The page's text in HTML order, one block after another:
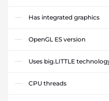
Has integrated graphics
OpenGL ES version
Uses big.LITTLE
CPU threads